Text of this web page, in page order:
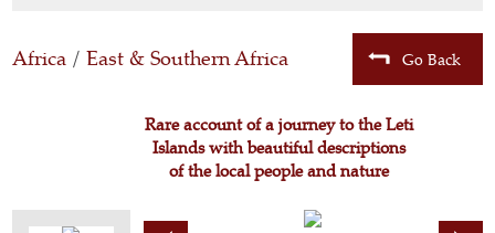
Africa / East & Southern Africa Go Back
Rare account of a journey to the Leti
Islands with beautiful descriptions
of the local people and nature